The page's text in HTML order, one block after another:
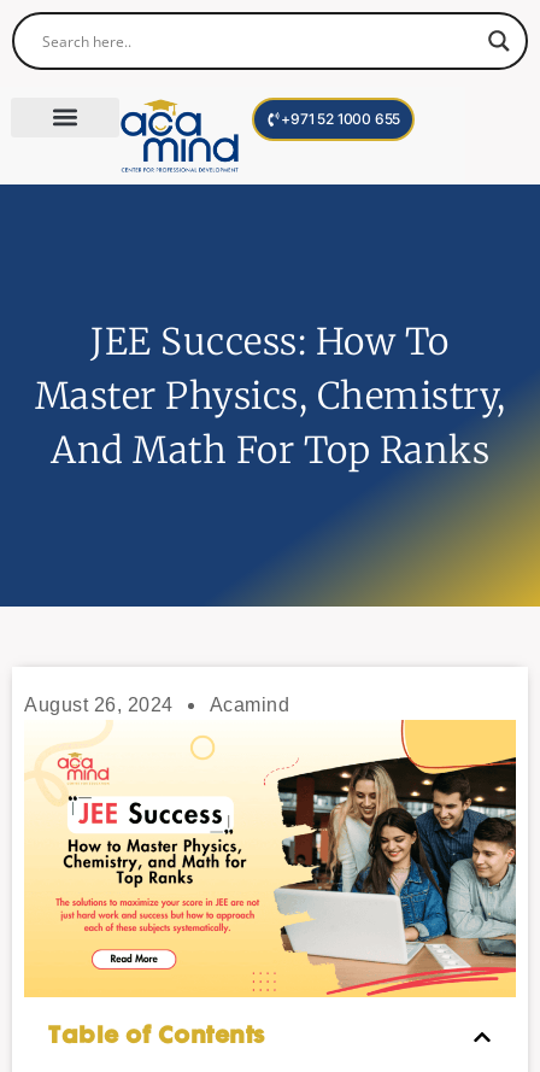
+971 52 1000 655
JEE Success: How To
Master Physics, Chemistry,
And Math For Top Ranks
August 26, 2024 Acamind
Table of Contents